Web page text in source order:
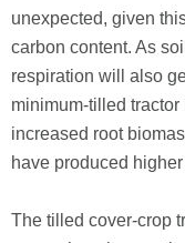
unexpected, given
carbon content. As
respiration will also
minimum-tilled
increased root
have produced
The tilled cover-crop